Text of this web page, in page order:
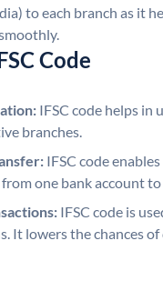
to each branch as it
Code
IFSC code helps
branches.
IFSC code
one bank account
IFSC code is
It lowers the chances of